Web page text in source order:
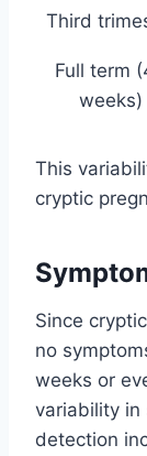
Third
Full term
weeks)
This
cryptic
Since
no
weeks or
variability in
detection